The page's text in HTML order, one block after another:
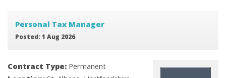
Personal Tax Manager
Posted: 1 Aug 2026
Contract Type: Permanent